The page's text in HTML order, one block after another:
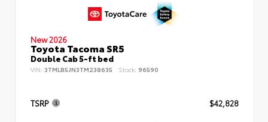
New 2026
Toyota Tacoma SR5
Double Cab 5-ft bed
VIN: 3TMLB5JN3TM238635 Stock: 96590
TSRP $42,828